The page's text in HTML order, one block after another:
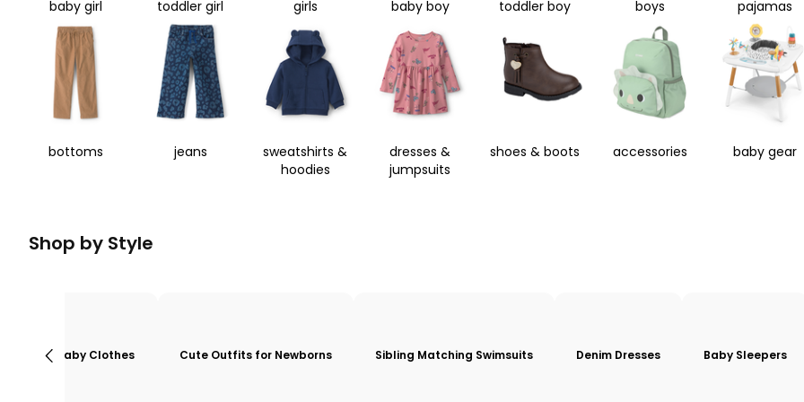
baby girl toddler girl girls baby boy toddler boy boys pajamas
bottoms jeans
sweatshirts &
hoodies
dresses &
jumpsuits
shoes & boots accessories baby gear
Shop by Style
Baby Clothes Cute Outfits for Newborns Sibling Matching Swimsuits Denim Dresses Baby Sleepers